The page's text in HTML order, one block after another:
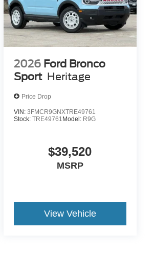
2026 Ford Bronco
Sport Heritage
Price Drop
VIN: 3FMCR9GNXTRE49761
Stock: TRE49761 Model: R9G
$39,520
MSRP
View Vehicle